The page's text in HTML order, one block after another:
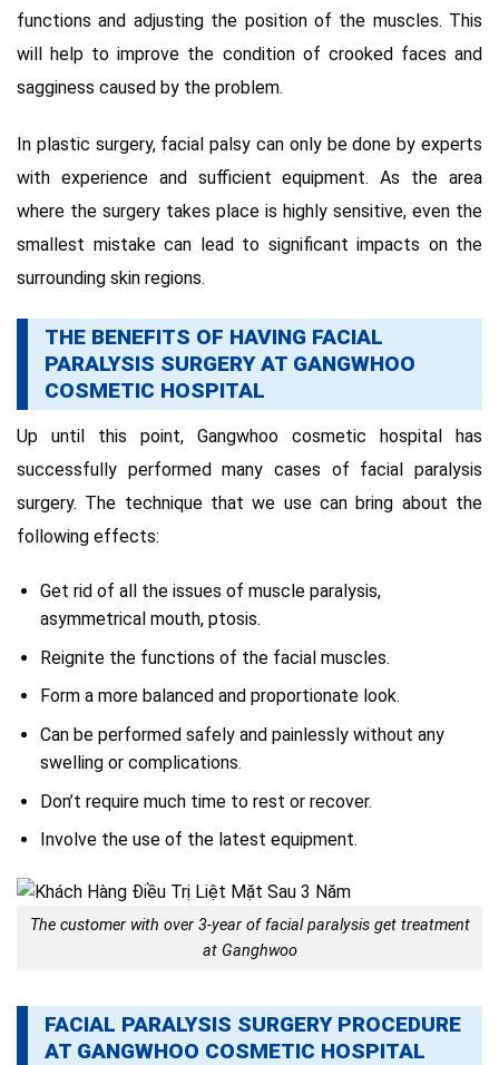
functions and adjusting the position of the muscles. This
will help to improve the condition of crooked faces and
sagginess caused by the problem.
In plastic surgery, facial palsy can only be done by experts
with experience and sufficient equipment. As the area
where the surgery takes place is highly sensitive, even the
smallest mistake can lead to significant impacts on the
surrounding skin regions.
THE BENEFITS OF HAVING FACIAL
PARALYSIS SURGERY AT GANGWHOO
COSMETIC HOSPITAL
Up until this point, Gangwhoo cosmetic hospital has
successfully performed many cases of facial paralysis
surgery. The technique that we use can bring about the
following effects:
Get rid of all the issues of muscle paralysis,
asymmetrical mouth, ptosis.
Reignite the functions of the facial muscles.
Form a more balanced and proportionate look.
Can be performed safely and painlessly without any
swelling or complications.
Don’t require much time to rest or recover.
Involve the use of the latest equipment.
The customer with over 3-year of facial paralysis get treatment
at Ganghwoo
FACIAL PARALYSIS SURGERY PROCEDURE
AT GANGWHOO COSMETIC HOSPITAL